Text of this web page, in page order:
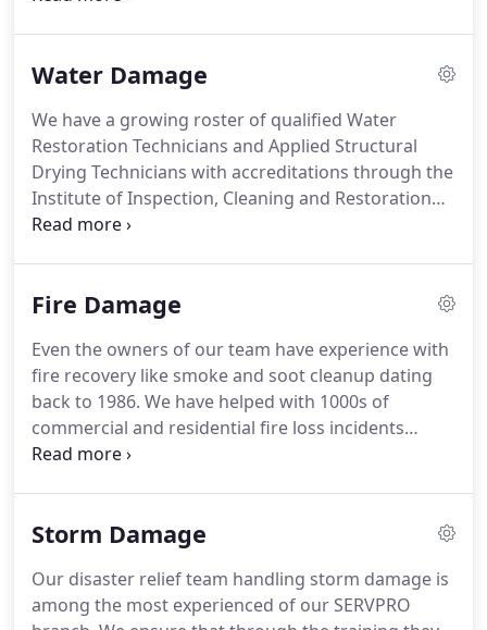
business back up and running or your home back
we do whatever it takes to ensure it does.Both of
our owners are actively involved in every single
project that our SERVPRO team undertakes
throughout the area.
Water Damage
We have a growing roster of qualified Water
Restoration Technicians and Applied Structural
Drying Technicians with accreditations through the
Institute of Inspection, Cleaning and Restoration
Certification (IICRC.)
along with our advanced equipment and tools.
We
equipment made from top brands like Delmhorst,
Hygiena, and Tramax.These tools, combined with
our infrared cameras, can help to detect dampness
behind walls, floors, and ceilings to check our
progress and the spread of the damage.
Fire Damage
Even the owners of our team have experience with
fire recovery like smoke and soot cleanup dating
back to 1986. We have helped with 1000s of
commercial and residential fire loss incidents
ranging from large commercial spaces to high rise
with properties throughout Glen Cove, Brookville,
symptoms to restore and remove with every
incident, so we arrive with special equipment to
Storm Damage
Our disaster relief team handling storm damage is
among the most experienced of our SERVPRO